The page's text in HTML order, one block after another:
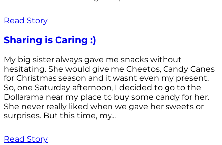
Read Story
Sharing is Caring :)
My big sister always gave me snacks without
hesitating. She would give me Cheetos, Candy Canes
for Christmas season and it wasnt even my present.
So, one Saturday afternoon, I decided to go to the
Dollarama near my place to buy some candy for her.
She never really liked when we gave her sweets or
surprises. But this time, my...
Read Story